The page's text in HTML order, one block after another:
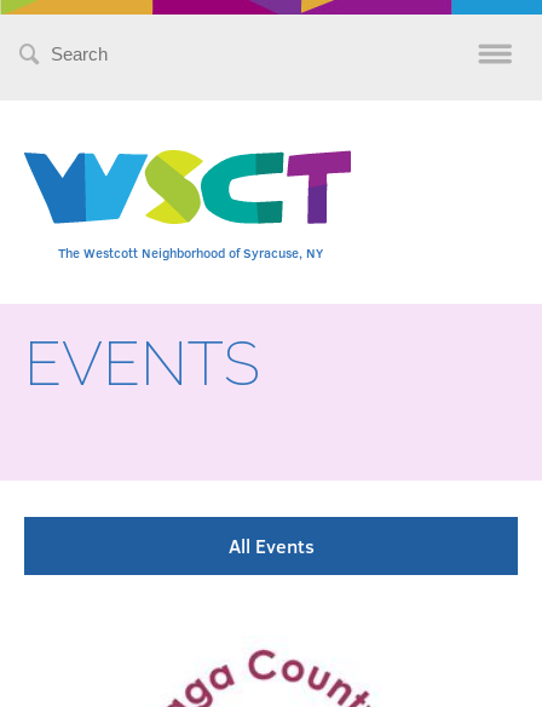
Search
The Westcott Neighborhood of Syracuse, NY
EVENTS
All Events